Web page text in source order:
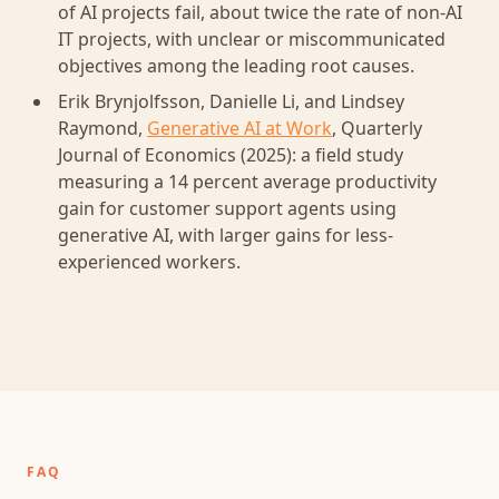
of AI projects fail, about twice the rate of non-AI
IT projects, with unclear or miscommunicated
objectives among the leading root causes.
Erik Brynjolfsson, Danielle Li, and Lindsey
Raymond, Generative AI at Work, Quarterly
Journal of Economics (2025): a field study
measuring a 14 percent average productivity
gain for customer support agents using
generative AI, with larger gains for less-
experienced workers.
FAQ